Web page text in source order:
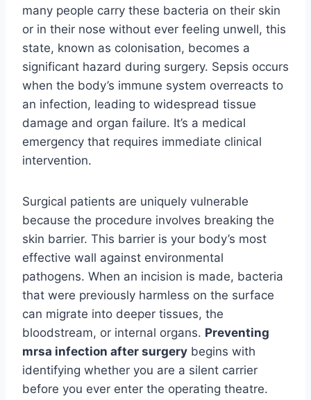
many people carry these bacteria on their skin
or in their nose without ever feeling unwell, this
state, known as colonisation, becomes a
significant hazard during surgery. Sepsis occurs
when the body’s immune system overreacts to
an infection, leading to widespread tissue
damage and organ failure. It’s a medical
emergency that requires immediate clinical
intervention.
Surgical patients are uniquely vulnerable
because the procedure involves breaking the
skin barrier. This barrier is your body’s most
effective wall against environmental
pathogens. When an incision is made, bacteria
that were previously harmless on the surface
can migrate into deeper tissues, the
bloodstream, or internal organs. Preventing
mrsa infection after surgery begins with
identifying whether you are a silent carrier
before you ever enter the operating theatre.